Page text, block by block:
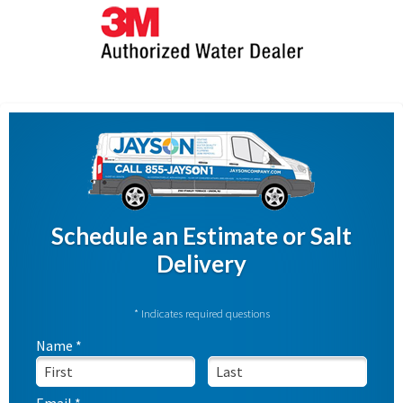
Schedule an Estimate or Salt
Delivery
* Indicates required questions
Name *
First Name Last Name